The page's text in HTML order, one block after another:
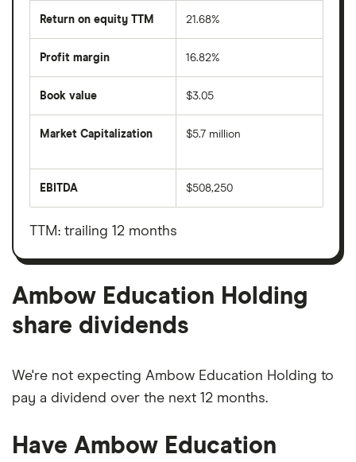
Return on equity TTM 21.68%
Profit margin 16.82%
Book value $3.05
Market Capitalization
total
value
Holding's
outstanding
$5.7 million
EBITDA
before
taxes,
depreciation
amortisation
$508,250
TTM: trailing 12 months
Ambow Education Holding
share dividends
We're not expecting Ambow Education Holding to
pay a dividend over the next 12 months.
Have Ambow Education